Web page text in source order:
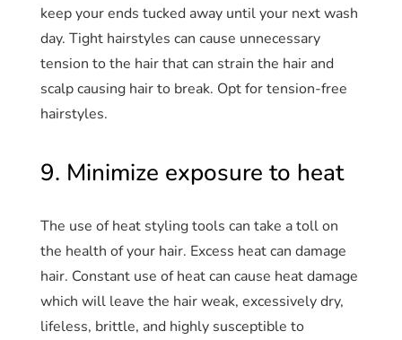
keep your ends tucked away until your next wash
day. Tight hairstyles can cause unnecessary
tension to the hair that can strain the hair and
scalp causing hair to break. Opt for tension-free
hairstyles.
9. Minimize exposure to heat
The use of heat styling tools can take a toll on
the health of your hair. Excess heat can damage
hair. Constant use of heat can cause heat damage
which will leave the hair weak, excessively dry,
lifeless, brittle, and highly susceptible to